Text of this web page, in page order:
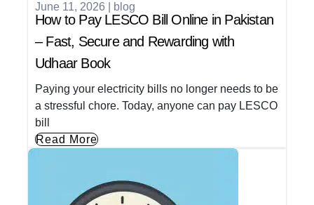
June 11, 2026 blog
How to Pay LESCO Bill Online in Pakistan
– Fast, Secure and Rewarding with
Udhaar Book
Paying your electricity bills no longer needs to be
a stressful chore. Today, anyone can pay LESCO
bill
Read More